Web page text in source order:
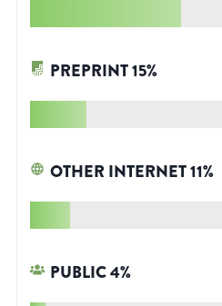
PREPRINT15%
OTHER INTERNET11%
PUBLIC4%